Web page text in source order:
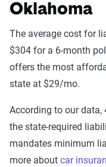
methodology
The Zebra’s
home and auto
ZIP code-level
sourced from
annually or
through
integrated into
Oklahoma
The average cost for
$304 for a 6-month
offers the most
state at $29/mo.
According to our data,
the state-required
mandates minimum
more about car